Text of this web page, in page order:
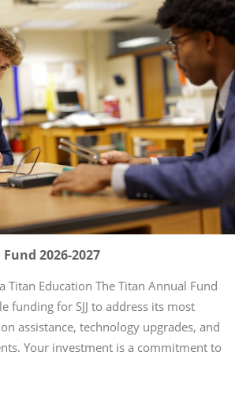
2026-2027
Titan Education The Titan Annual Fund
funding for SJJ to address its most
assistance, technology upgrades, and
Your investment is a commitment to